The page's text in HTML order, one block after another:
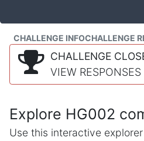
CHALLENGE INFOCHALLENGE
CHALLENGE
VIEW RESPONSES
Explore HG002
Use this interactive